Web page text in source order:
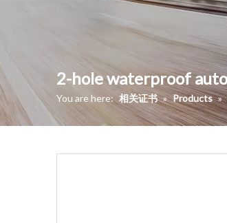
2-hole waterproof
You are here: 相关证书 » Products »